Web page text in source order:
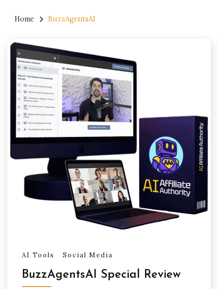
Home BuzzAgentsAI
AI Tools Social Media
BuzzAgentsAI Special Review